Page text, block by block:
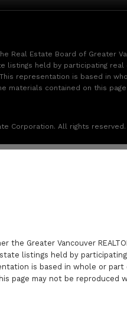
Estate Board of Greater
listings held by participating
representation is based in
materials contained on this
Corporation. All rights reserved.
Greater Vancouver
listings held by
is based in whole or part
page may not be